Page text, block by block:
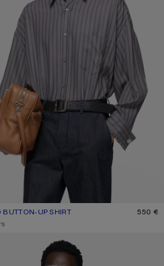
BUTTON-UP SHIRT
COLOUR: PURPLE/MAUVE
€.
550 €